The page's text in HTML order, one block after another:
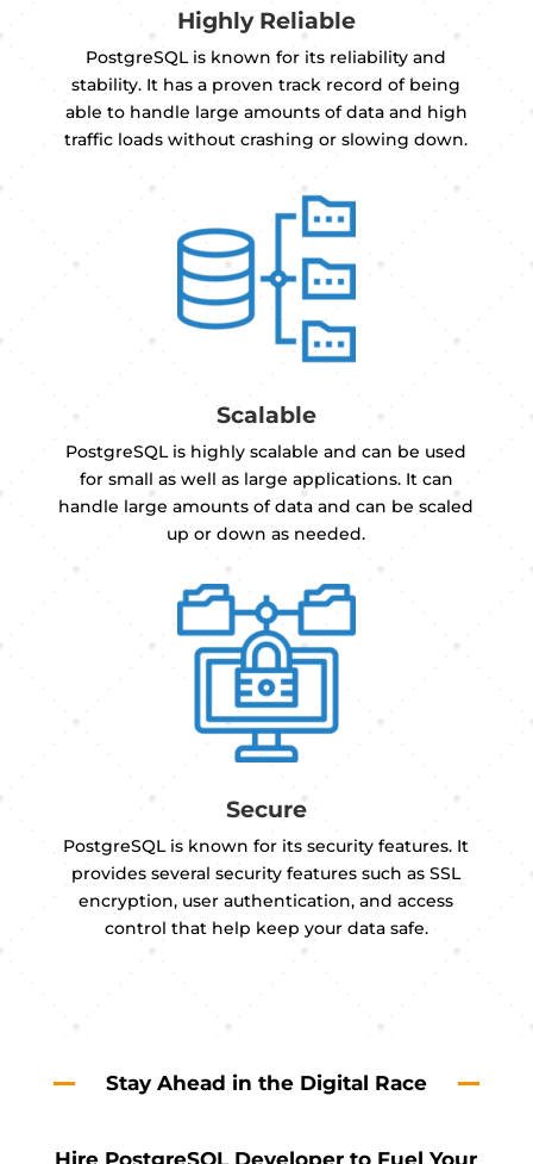
Highly Reliable
PostgreSQL is known for its reliability and
stability. It has a proven track record of being
able to handle large amounts of data and high
traffic loads without crashing or slowing down.
Scalable
PostgreSQL is highly scalable and can be used
for small as well as large applications. It can
handle large amounts of data and can be scaled
up or down as needed.
Secure
PostgreSQL is known for its security features. It
provides several security features such as SSL
encryption, user authentication, and access
control that help keep your data safe.
Stay Ahead in the Digital Race